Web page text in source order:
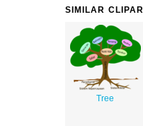
SIMILAR
Tree